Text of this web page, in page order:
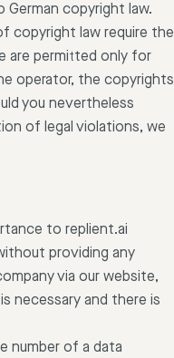
copyright law.
copyright law require the
are permitted only for
operator, the copyrights
you nevertheless
of legal violations, we
to replient.ai
providing any
via our website,
necessary and there is
number of a data